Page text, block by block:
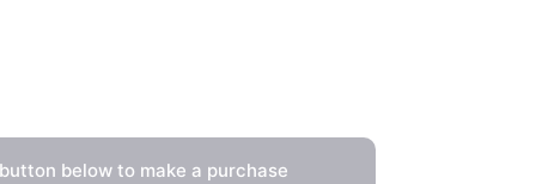
below to make a purchase